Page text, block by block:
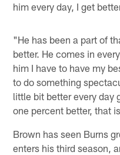
him every day, I get
"He has been a part of
better. He comes in
him I have to have my
to do something
little bit better every day
one percent better, that
Brown has seen Burns
enters his third season,